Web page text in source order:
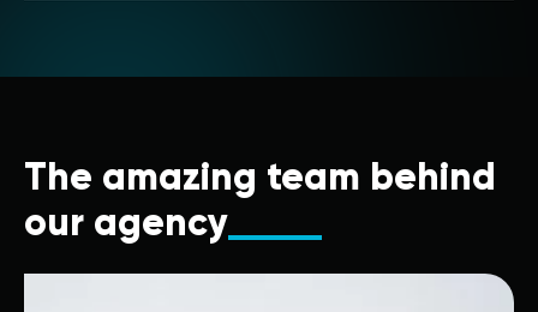
The amazing team behind
our agency